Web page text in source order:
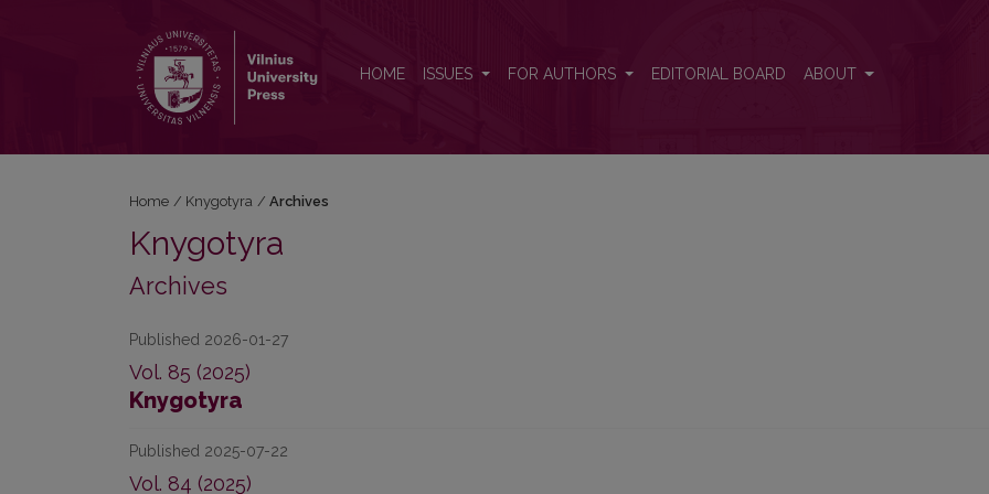
HOME ISSUES FOR AUTHORS EDITORIAL BOARD ABOUT
Home / Knygotyra / Archives
Knygotyra
Archives
Published 2026-01-27
Vol. 85 (2025)
Knygotyra
Published 2025-07-22
Vol. 84 (2025)